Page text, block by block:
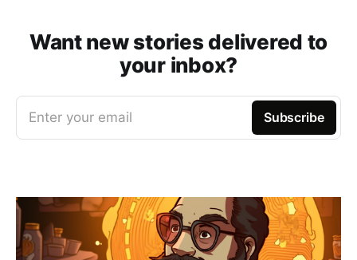
Want new stories delivered to
your inbox?
Enter your email Subscribe